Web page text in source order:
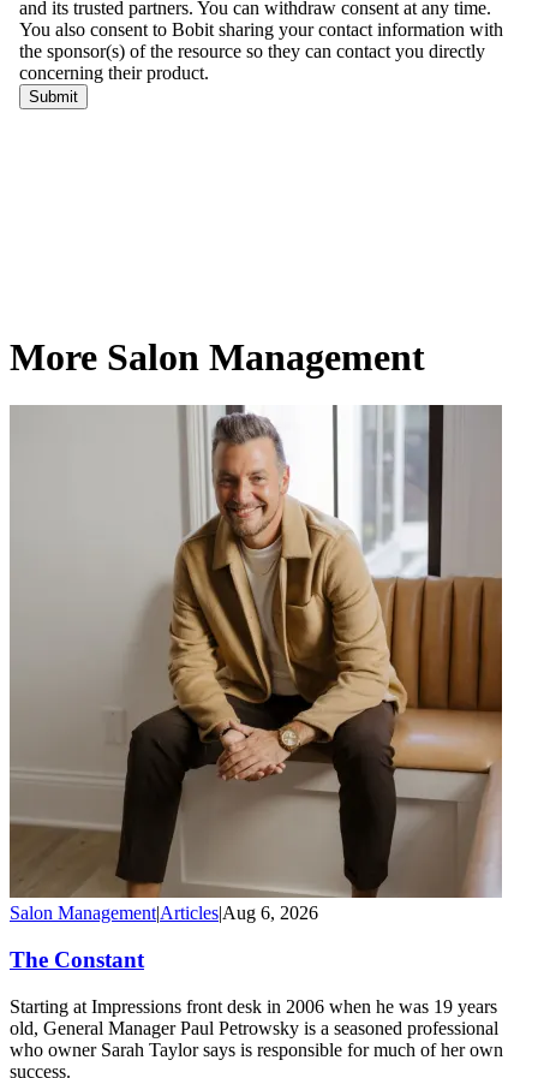
More Salon Management
Salon Management|Articles|Aug 6, 2026
The Constant
Starting at Impressions front desk in 2006 when he was 19 years
old, General Manager Paul Petrowsky is a seasoned professional
who owner Sarah Taylor says is responsible for much of her own
success.